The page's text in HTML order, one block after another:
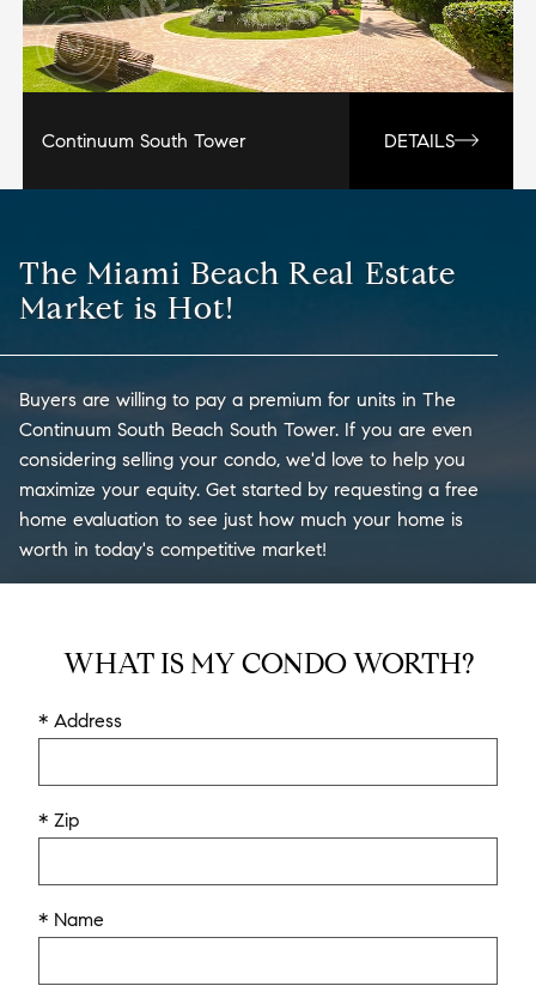
Continuum South Tower DETAILS
The Miami Beach Real Estate
Market is Hot!
Buyers are willing to pay a premium for units in The
Continuum South Beach South Tower. If you are even
considering selling your condo, we'd love to help you
maximize your equity. Get started by requesting a free
home evaluation to see just how much your home is
worth in today's competitive market!
WHAT IS MY CONDO WORTH?
* Address
* Zip
* Name